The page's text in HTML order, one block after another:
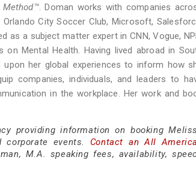
. Doman works with companies
City Soccer Club, Microsoft,
as a subject matter expert in CNN, Vogue,
on Mental Health. Having lived abroad in
upon her global experiences to inform how
companies, individuals, and leaders to
in the workplace. Her work and
providing information on booking
corporate events. Contact an All
M.A. speaking fees, availability,